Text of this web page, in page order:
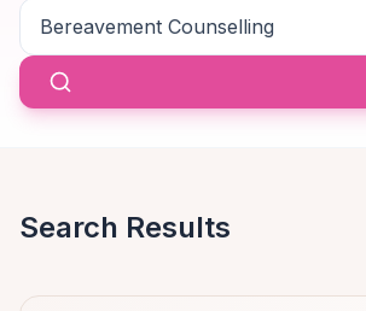
Search Results